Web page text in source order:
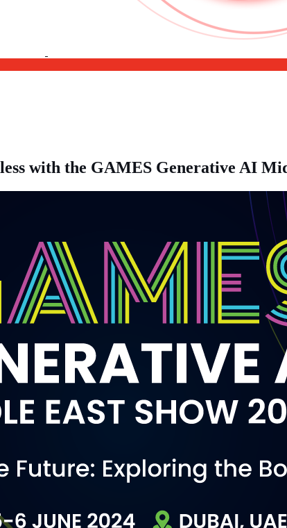
with the GAMES Generative AI